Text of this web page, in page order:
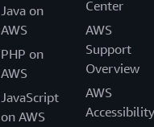
Java on
AWS
PHP on
AWS
JavaScript
on AWS
Center
AWS
Support
Overview
AWS
Accessibility